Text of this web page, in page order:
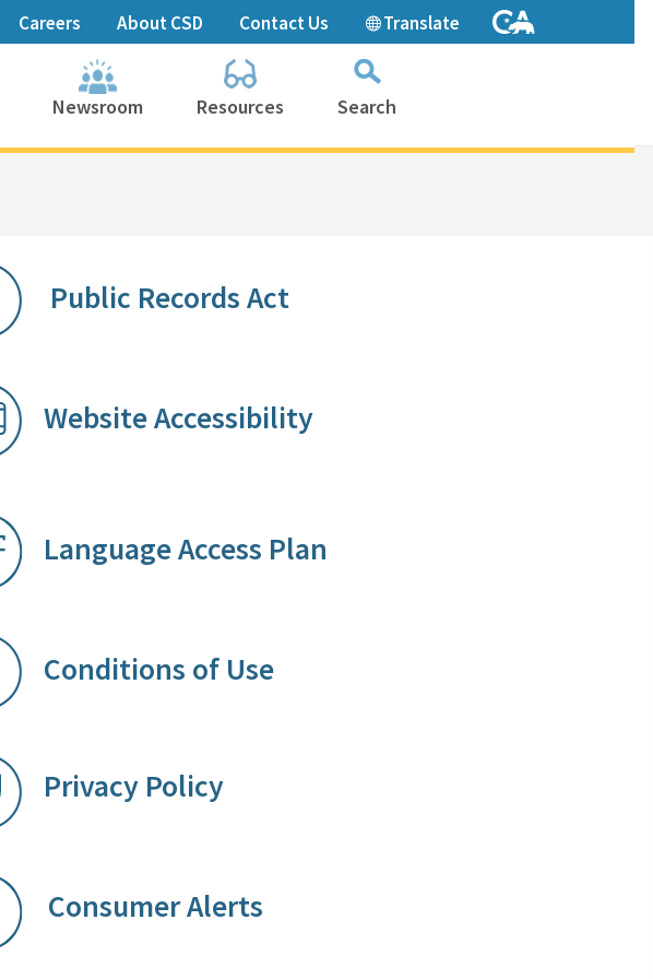
Careers About CSD Contact Us Translate
Newsroom Resources Search
Public R​ecords Act
Website Accessibility
Language Access Plan
Conditions of Use​
Priv​acy Policy
Con​su​​mer A​lerts